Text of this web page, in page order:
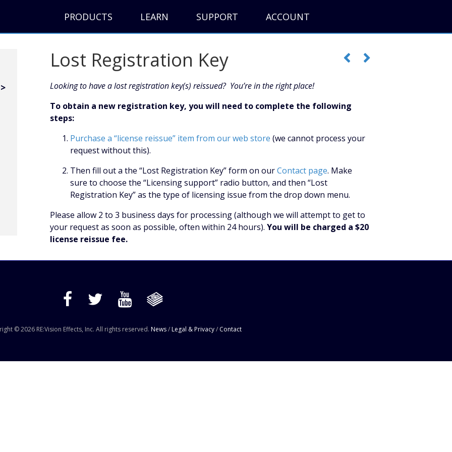
PRODUCTS LEARN SUPPORT ACCOUNT
Lost Registration Key
Looking to have a lost registration key(s) reissued? You’re in the right place!
To obtain a new registration key, you will need to complete the following
steps:
Purchase a “license reissue” item from our web store (we cannot process your
request without this).
Then fill out a the “Lost Registration Key” form on ourContact page. Make
sure to choose the “Licensing support” radio button, and then “Lost
Registration Key” as the type of licensing issue from the drop down menu.
Please allow 2 to 3 business days for processing (although we will attempt to get to
your request as soon as possible, often within 24 hours). You will be charged a $20
license reissue fee.
© 2026 RE:Vision Effects, Inc. All rights reserved. News/Legal & Privacy/ Contact